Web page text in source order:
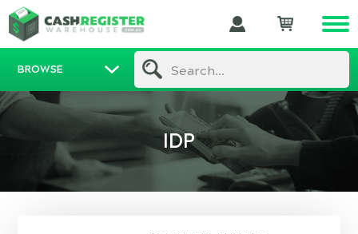
Search...
BROWSE
IDP